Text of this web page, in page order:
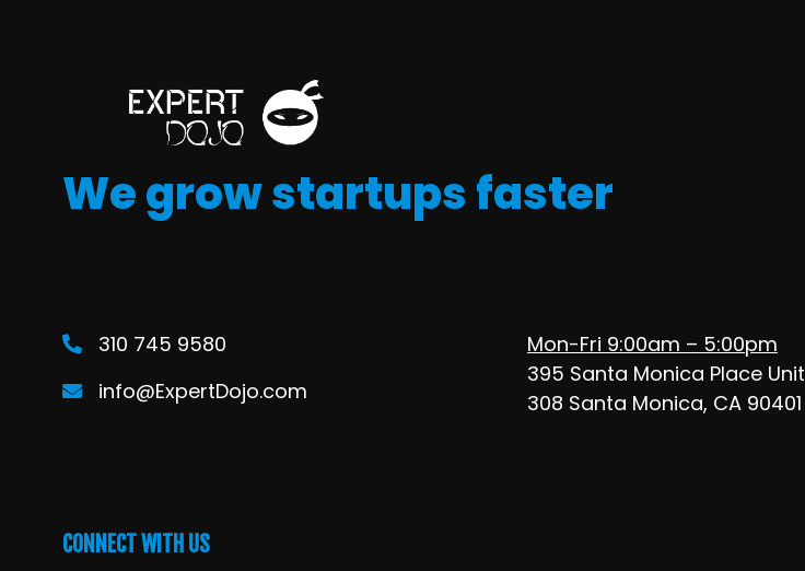
We grow startups faster
310 745 9580
info@ExpertDojo.com
Mon-Fri 9:00am – 5:00pm
395 Santa Monica Place Unit
308 Santa Monica, CA 90401
CONNECT WITH US